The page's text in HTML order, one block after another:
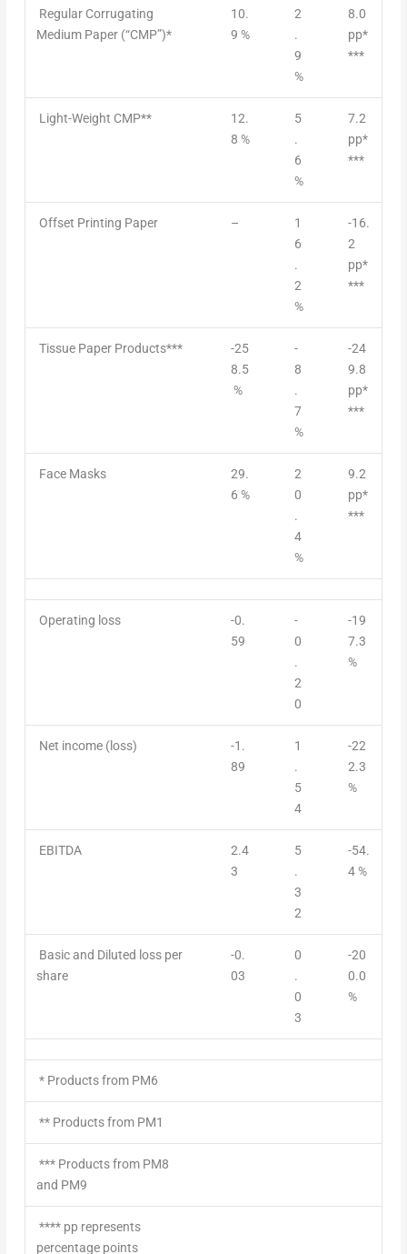
Regular Corrugating
Medium Paper (“CMP”)*
10.
9 %
2
.
9
%
8.0
pp*
***
Light-Weight CMP**
12.
8 %
5
.
6
%
7.2
pp*
***
Offset Printing Paper –
1
6
.
2
%
-16.
2
pp*
***
Tissue Paper Products***
-25
8.5
%
-
8
.
7
%
-24
9.8
pp*
***
Face Masks
29.
6 %
2
0
.
4
%
9.2
pp*
***
Operating loss
-0.
59
-
0
.
2
0
-19
7.3
%
Net income (loss)
-1.
89
1
.
5
4
-22
2.3
%
EBITDA
2.4
3
5
.
3
2
-54.
4 %
Basic and Diluted loss per
share
-0.
03
0
.
0
3
-20
0.0
%
* Products from PM6
** Products from PM1
*** Products from PM8
and PM9
**** pp represents
percentage points